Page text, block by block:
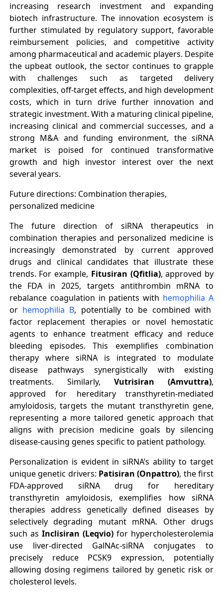
increasing research investment and expanding
biotech infrastructure. The innovation ecosystem is
further stimulated by regulatory support, favorable
reimbursement policies, and competitive activity
among pharmaceutical and academic players. Despite
the upbeat outlook, the sector continues to grapple
with challenges such as targeted delivery
complexities, off-target effects, and high development
costs, which in turn drive further innovation and
strategic investment. With a maturing clinical pipeline,
increasing clinical and commercial successes, and a
strong M&A and funding environment, the siRNA
market is poised for continued transformative
growth and high investor interest over the next
several years.
Future directions: Combination therapies,
personalized medicine
The future direction of siRNA therapeutics in
combination therapies and personalized medicine is
increasingly demonstrated by current approved
drugs and clinical candidates that illustrate these
trends. For example, Fitusiran (Qfitlia), approved by
the FDA in 2025, targets antithrombin mRNA to
rebalance coagulation in patients with hemophilia A
or hemophilia B, potentially to be combined with
factor replacement therapies or novel hemostatic
agents to enhance treatment efficacy and reduce
bleeding episodes. This exemplifies combination
therapy where siRNA is integrated to modulate
disease pathways synergistically with existing
treatments. Similarly,Vutrisiran (Amvuttra),
approved for hereditary transthyretin-mediated
amyloidosis, targets the mutant transthyretin gene,
representing a more tailored genetic approach that
aligns with precision medicine goals by silencing
disease-causing genes specific to patient pathology.
Personalization is evident in siRNA’s ability to target
unique genetic drivers: Patisiran (Onpattro), the first
FDA-approved siRNA drug for hereditary
transthyretin amyloidosis, exemplifies how siRNA
therapies address genetically defined diseases by
selectively degrading mutant mRNA. Other drugs
such as Inclisiran (Leqvio) for hypercholesterolemia
use liver-directed GalNAc-siRNA conjugates to
precisely reduce PCSK9 expression, potentially
allowing dosing regimens tailored by genetic risk or
cholesterol levels.